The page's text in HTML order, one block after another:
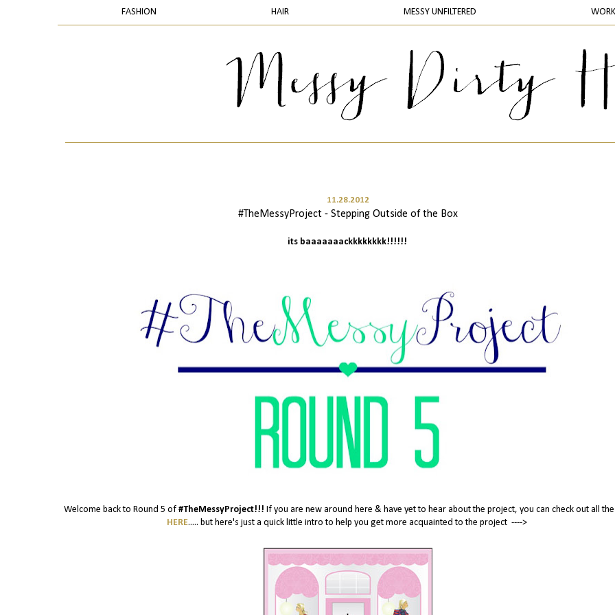
FASHION HAIR MESSY UNFILTERED WORK
11.28.2012
#TheMessyProject - Stepping Outside of the Box
its baaaaaaackkkkkkkk!!!!!!
Welcome back to Round 5 of #TheMessyProject!!! If you are new around here & have yet to hear about the project, you can check out all
HERE..... but here's just a quick little intro to help you get more acquainted to the project ---->